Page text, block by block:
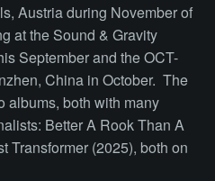
Austria during November of
at the Sound & Gravity
September and the OCT-
China in October. The
albums, both with many
Better A Rook Than A
Transformer (2025), both on